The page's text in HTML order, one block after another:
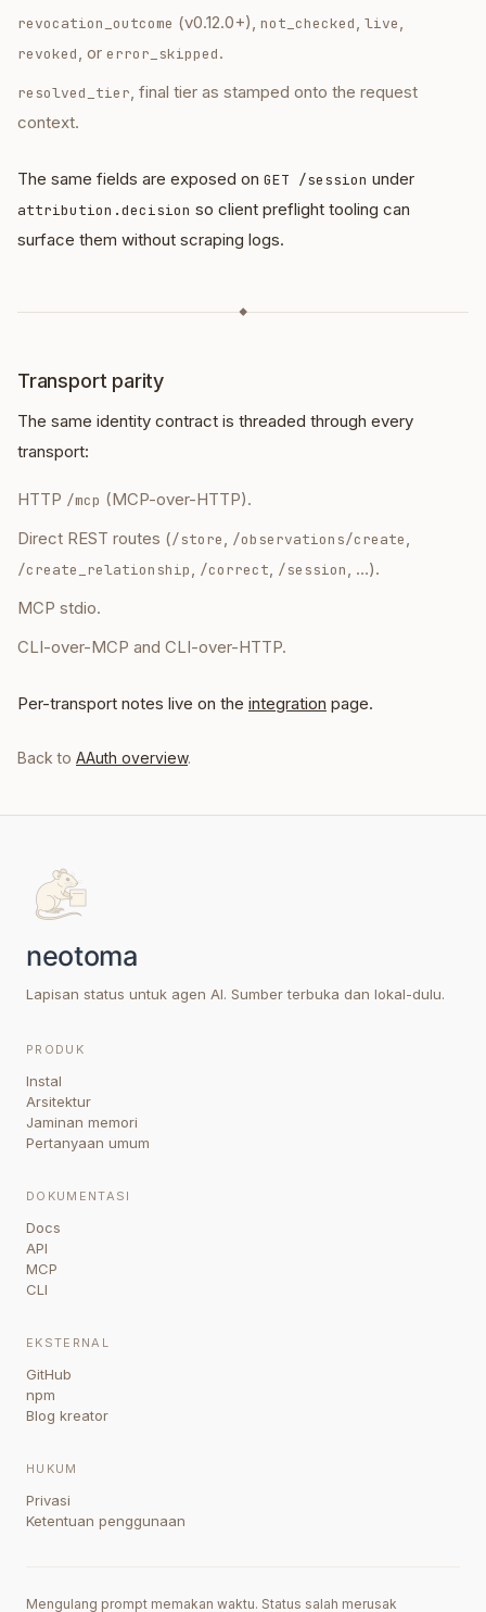
revocation_outcome (v0.12.0+), not_checked, live,
revoked, or error_skipped.
resolved_tier, final tier as stamped onto the request
context.
The same fields are exposed on GET /session under
attribution.decision so client preflight tooling can
surface them without scraping logs.
◆
Transport parity
The same identity contract is threaded through every
transport:
HTTP /mcp (MCP-over-HTTP).
Direct REST routes (/store, /observations/create,
/create_relationship, /correct, /session, …).
MCP stdio.
CLI-over-MCP and CLI-over-HTTP.
Per-transport notes live on the integration page.
Back to AAuth overview.
Lapisan status untuk agen AI. Sumber terbuka dan lokal-dulu.
PRODUK
Instal
Arsitektur
Jaminan memori
Pertanyaan umum
DOKUMENTASI
Docs
API
MCP
CLI
EKSTERNAL
GitHub
npm
Blog kreator
HUKUM
Privasi
Ketentuan penggunaan
Mengulang prompt memakan waktu. Status salah merusak